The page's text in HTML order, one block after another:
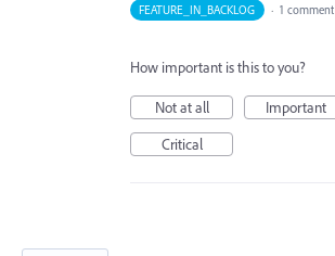
FEATURE_IN_BACKLOG · 1 comment
How important is this to you?
Not at all
Important
Critical